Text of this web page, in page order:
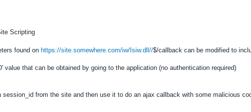
Scripting
found on https://site.somewhere.com/iw/Isiw.dll//$/callback can be modified to
value that can be obtained by going to the application (no authentication required)
from the site and then use it to do an ajax callback with some malicious